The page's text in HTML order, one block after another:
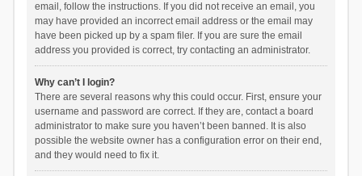
email, follow the instructions. If you did not receive an email, you
may have provided an incorrect email address or the email may
have been picked up by a spam filer. If you are sure the email
address you provided is correct, try contacting an administrator.
Why can’t I login?
There are several reasons why this could occur. First, ensure your
username and password are correct. If they are, contact a board
administrator to make sure you haven’t been banned. It is also
possible the website owner has a configuration error on their end,
and they would need to fix it.